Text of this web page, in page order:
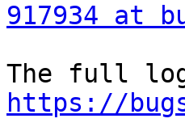
917934 at
https://